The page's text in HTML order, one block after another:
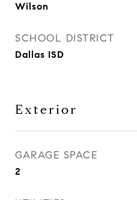
Wilson
SCHOOL DISTRICT
Dallas ISD
Exterior
GARAGE SPACE
2